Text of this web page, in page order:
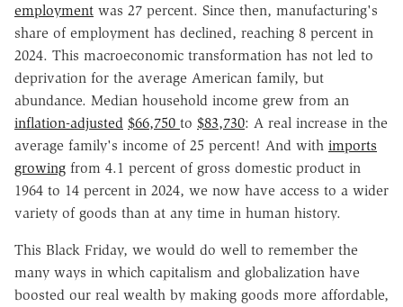
employment was 27 percent. Since then, manufacturing's
share of employment has declined, reaching 8 percent in
2024. This macroeconomic transformation has not led to
deprivation for the average American family, but
abundance. Median household income grew from an
inflation-adjusted $66,750 to $83,730: A real increase in the
average family's income of 25 percent! And with imports
growing from 4.1 percent of gross domestic product in
1964 to 14 percent in 2024, we now have access to a wider
variety of goods than at any time in human history.
This Black Friday, we would do well to remember the
many ways in which capitalism and globalization have
boosted our real wealth by making goods more affordable,